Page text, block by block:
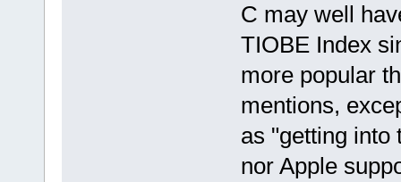
C may well
TIOBE Index
more popular
mentions,
as "getting into
nor Apple